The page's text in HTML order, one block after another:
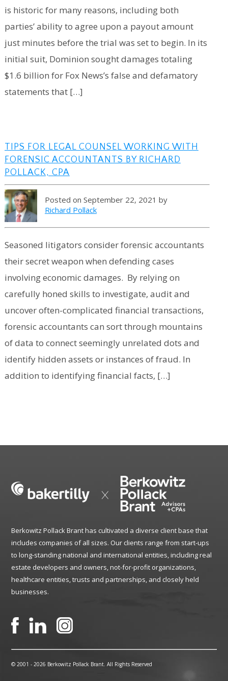
is historic for many reasons, including both
parties’ ability to agree upon a payout amount
just minutes before the trial was set to begin. In its
initial suit, Dominion sought damages totaling
$1.6 billion for Fox News’s false and defamatory
statements that […]
TIPS FOR LEGAL COUNSEL WORKING WITH
FORENSIC ACCOUNTANTS BY RICHARD
POLLACK, CPA
Posted on September 22, 2021 by
Richard Pollack
Seasoned litigators consider forensic accountants
their secret weapon when defending cases
involving economic damages. By relying on
carefully honed skills to investigate, audit and
uncover often-complicated financial transactions,
forensic accountants can sort through mountains
of data to connect seemingly unrelated dots and
identify hidden assets or instances of fraud. In
addition to identifying financial facts, […]
Berkowitz Pollack Brant has cultivated a diverse client base that
includes companies of all sizes. Our clients range from start-ups
to long-standing national and international entities, including real
estate developers and owners, not-for-profit organizations,
healthcare entities, trusts and partnerships, and closely held
businesses.
© 2001 - 2026 Berkowitz Pollack Brant. All Rights Reserved